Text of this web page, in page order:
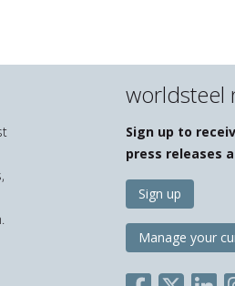
worldsteel
Sign up to
press releases
Sign up
Manage your